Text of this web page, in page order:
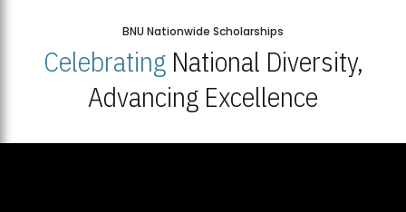
BNU Nationwide Scholarships
CelebratingNational Diversity,
Advancing Excellence